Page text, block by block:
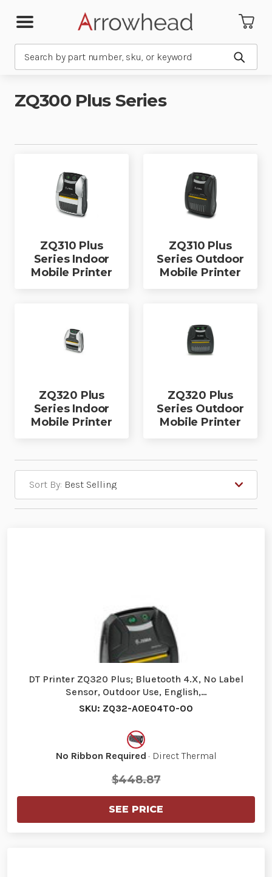
Submit
ZQ300 Plus Series
ZQ310 Plus
Series Indoor
Mobile Printer
ZQ310 Plus
Series Outdoor
Mobile Printer
ZQ320 Plus
Series Indoor
Mobile Printer
ZQ320 Plus
Series Outdoor
Mobile Printer
Sort By:
DT Printer ZQ320 Plus; Bluetooth 4.X, No Label
Sensor, Outdoor Use, English,…
SKU: ZQ32-A0E04T0-00
No Ribbon Required · Direct Thermal
$448.87
SEE PRICE